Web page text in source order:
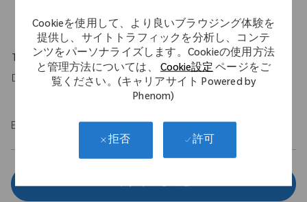
Cookieを使用して、より良いブラウジング体験を
提供し、サイトトラフィックを分析し、コンテ
ンツをパーソナライズします。Cookieの使用方法
と管理方法については、Cookie設定ページをご
覧ください。(キャリアサイト Powered by
Phenom)
拒否 許可
understand advanced medical technology
Travel Expectations
Daily travel to hospitals across assigned territory
EOE/M/F/Vet/Disability
今すぐ申し込む